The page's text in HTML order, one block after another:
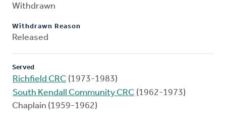
Withdrawn
Withdrawn Reason
Released
Served
Richfield CRC (1973-1983)
South Kendall Community CRC (1962-1973)
Chaplain (1959-1962)